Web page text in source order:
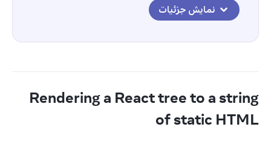
نمایش جزئیات
Rendering a React tree to a string
of static HTML